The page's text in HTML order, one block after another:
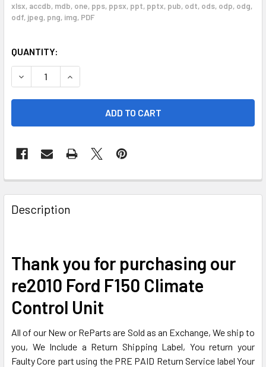
xlsx, accdb, mdb, one, pps, ppsx, ppt, pptx, pub, odt, ods, odp, odg,
odf, jpeg, png, img, PDF
CURRENT
STOCK:
QUANTITY:
DECREASE QUANTITY OF 2010 FORD F150 CLIMATE
INCREASE QUANTITY OF 2010 FORD F150
FREQUENTLY
BOUGHT
TOGETHER:
ALL
ADD
SELECTED
TO CART
Description
Thank you for purchasing our
re2010 Ford F150 Climate
Control Unit
All of our New or ReParts are Sold as an Exchange, We ship to
you, We Include a Return Shipping Label, You return your
Faulty Core part using the PRE PAID Return Service label Your